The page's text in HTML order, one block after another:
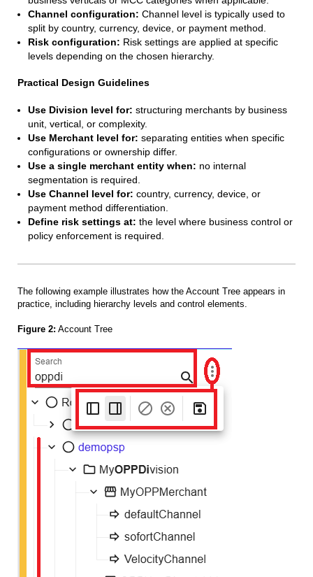
Channel configuration: Channel level is typically used to
split by country, currency, device, or payment method.
Risk configuration: Risk settings are applied at specific
levels depending on the chosen hierarchy.
Practical Design Guidelines
Use Division level for: structuring merchants by business
unit, vertical, or complexity.
Use Merchant level for: separating entities when specific
configurations or ownership differ.
Use a single merchant entity when: no internal
segmentation is required.
Use Channel level for: country, currency, device, or
payment method differentiation.
Define risk settings at: the level where business control or
policy enforcement is required.
The following example illustrates how the Account Tree appears in
practice, including hierarchy levels and control elements.
Figure 2: Account Tree